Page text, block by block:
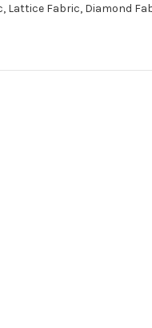
Lattice Fabric, Diamond